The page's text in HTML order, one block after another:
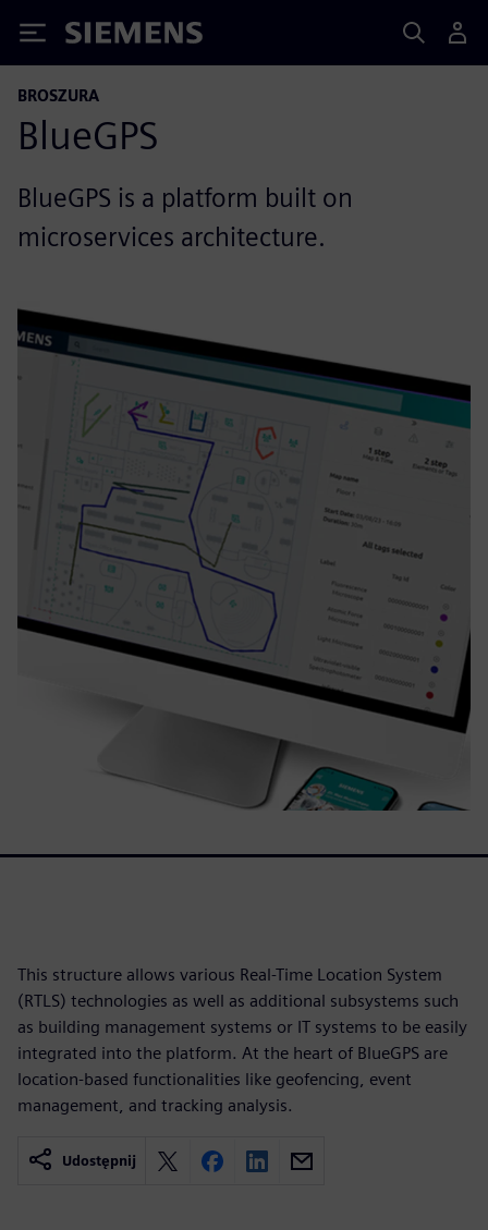
Siemens
BROSZURA
BlueGPS
BlueGPS is a platform built on
microservices architecture.
This structure allows various Real-Time Location System
(RTLS) technologies as well as additional subsystems such
as building management systems or IT systems to be easily
integrated into the platform. At the heart of BlueGPS are
location-based functionalities like geofencing, event
management, and tracking analysis.
Udostępnij